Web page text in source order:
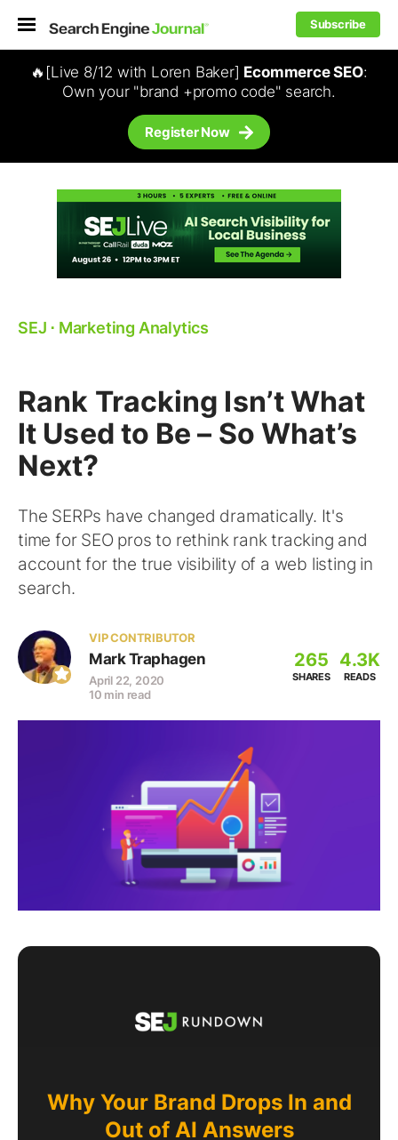
Subscribe
🔥[Live 8/12 with Loren Baker] Ecommerce SEO:
Own your "brand +promo code" search.
Register Now
SEJ ⋅ Marketing Analytics
Rank Tracking Isn’t What
It Used to Be – So What’s
Next?
The SERPs have changed dramatically. It's
time for SEO pros to rethink rank tracking and
account for the true visibility of a web listing in
search.
VIP CONTRIBUTOR
Mark Traphagen
April 22, 2020
10 min read
265
SHARES
4.3K
READS